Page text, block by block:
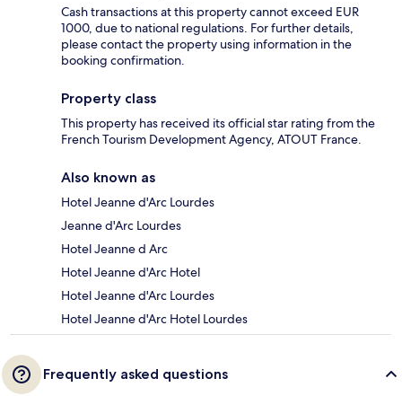
Cash transactions at this property cannot exceed EUR
1000, due to national regulations. For further details,
please contact the property using information in the
booking confirmation.
Property class
This property has received its official star rating from the
French Tourism Development Agency, ATOUT France.
Also known as
Hotel Jeanne d'Arc Lourdes
Jeanne d'Arc Lourdes
Hotel Jeanne d Arc
Hotel Jeanne d'Arc Hotel
Hotel Jeanne d'Arc Lourdes
Hotel Jeanne d'Arc Hotel Lourdes
Frequently asked questions